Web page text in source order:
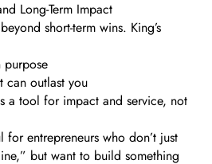
Long-Term Impact
short-term wins. King’s
can outlast you
a tool for impact and service, not
entrepreneurs who don’t just
but want to build something